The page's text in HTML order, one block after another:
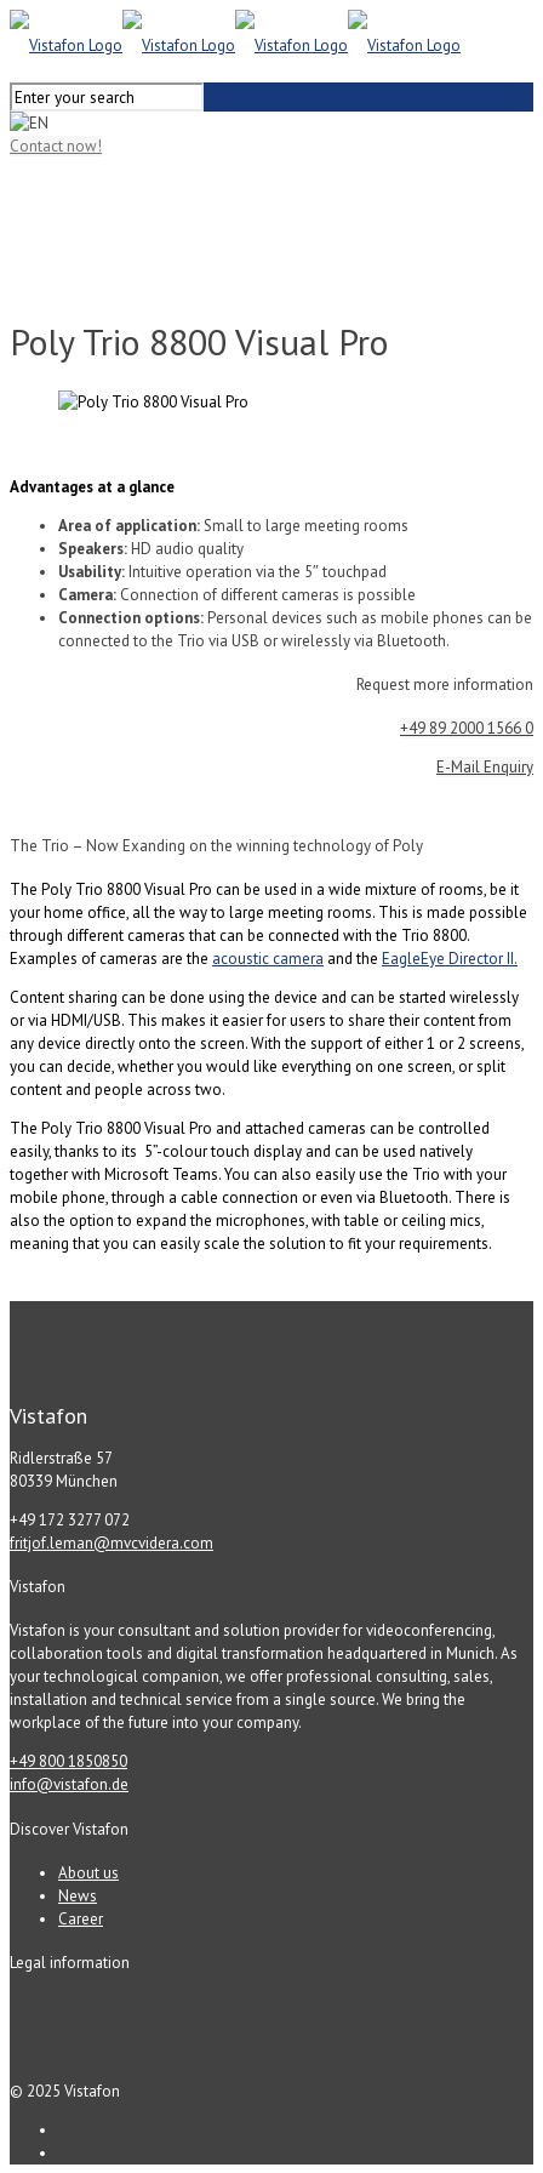
Contact now!
Poly Trio 8800 Visual Pro
Advantages at a glance
Area of application:Small to large meeting rooms
Speakers:HD audio quality
Usability:Intuitive operation via the 5″ touchpad
Camera: Connection of different cameras is possible
Connection options:Personal devices such as mobile phones can be
connected to the Trio via USB or wirelessly via Bluetooth.
Request more information
+49 89 2000 1566 0
E-Mail Enquiry
The Trio – Now Exanding on the winning technology of Poly
The Poly Trio 8800 Visual Pro can be used in a wide mixture of rooms, be it
your home office, all the way to large meeting rooms. This is made possible
through different cameras that can be connected with the Trio 8800.
Examples of cameras are the acoustic camera and the EagleEye Director II.
Content sharing can be done using the device and can be started wirelessly
or via HDMI/USB. This makes it easier for users to share their content from
any device directly onto the screen. With the support of either 1 or 2 screens,
you can decide, whether you would like everything on one screen, or split
content and people across two.
The Poly Trio 8800 Visual Pro and attached cameras can be controlled
easily, thanks to its 5”-colour touch display and can be used natively
together with Microsoft Teams. You can also easily use the Trio with your
mobile phone, through a cable connection or even via Bluetooth. There is
also the option to expand the microphones, with table or ceiling mics,
meaning that you can easily scale the solution to fit your requirements.
Vistafon
Ridlerstraße 57
80339 München
+49 172 3277 072
fritjof.leman@mvcvidera.com
Vistafon
Vistafon is your consultant and solution provider for videoconferencing,
collaboration tools and digital transformation headquartered in Munich. As
your technological companion, we offer professional consulting, sales,
installation and technical service from a single source. We bring the
workplace of the future into your company.
+49 800 1850850
info@vistafon.de
Discover Vistafon
About us
News
Career
Legal information
© 2025 Vistafon